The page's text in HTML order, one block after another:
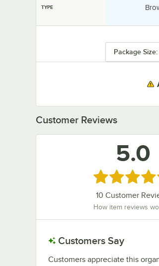
TYPE
Package Size:
Customer Reviews
5.0
Rated 5 out of 5
10 Customer
How item reviews
Customers Say
Customers appreciate this